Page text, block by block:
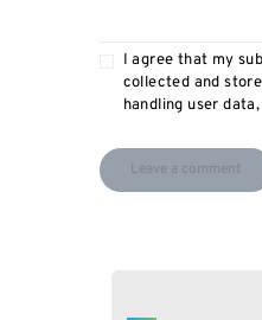
I agree that my
collected and
handling user